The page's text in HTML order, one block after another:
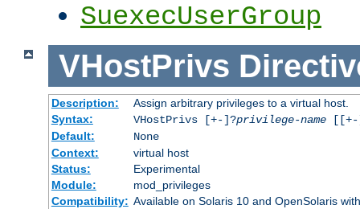
SuexecUserGroup
VHostPrivs
Description:
Assign arbitrary privileges to a virtual host.
Syntax:
VHostPrivs [+-]?privilege-name[[+-
Default:
None
Context:
virtual host
Status:
Experimental
Module:
mod_privileges
Compatibility: Available on Solaris 10 and OpenSolaris